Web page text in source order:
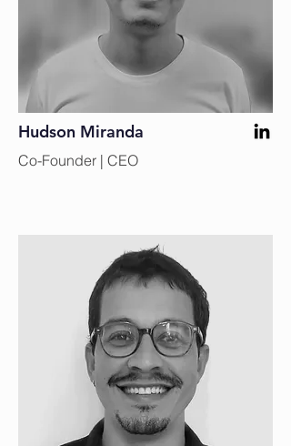
Hudson Miranda
Co-Founder | CEO